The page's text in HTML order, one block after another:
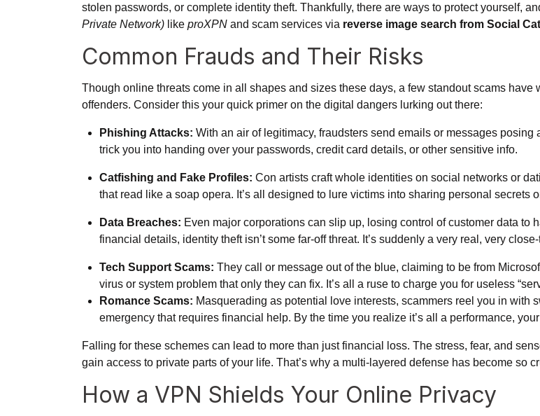
stolen passwords, or complete identity theft. Thankfully, there are ways to protect yourself,
Private Network) like proXPN and scam services via reverse image search from Social
Common Frauds and Their Risks
Though online threats come in all shapes and sizes these days, a few standout scams
offenders. Consider this your quick primer on the digital dangers lurking out there:
Phishing Attacks: With an air of legitimacy, fraudsters send emails or messages
trick you into handing over your passwords, credit card details, or other sensitive info.
Catfishing and Fake Profiles: Con artists craft whole identities on social networks or
that read like a soap opera. It’s all designed to lure victims into sharing personal secrets
Data Breaches: Even major corporations can slip up, losing control of customer data
financial details, identity theft isn’t some far-off threat. It’s suddenly a very real, very
Tech Support Scams: They call or message out of the blue, claiming to be from
virus or system problem that only they can fix. It’s all a ruse to charge you for useless
Romance Scams: Masquerading as potential love interests, scammers reel you in with
emergency that requires financial help. By the time you realize it’s all a performance,
Falling for these schemes can lead to more than just financial loss. The stress, fear, and
gain access to private parts of your life. That’s why a multi-layered defense has become so
How a VPN Shields Your Online Privacy